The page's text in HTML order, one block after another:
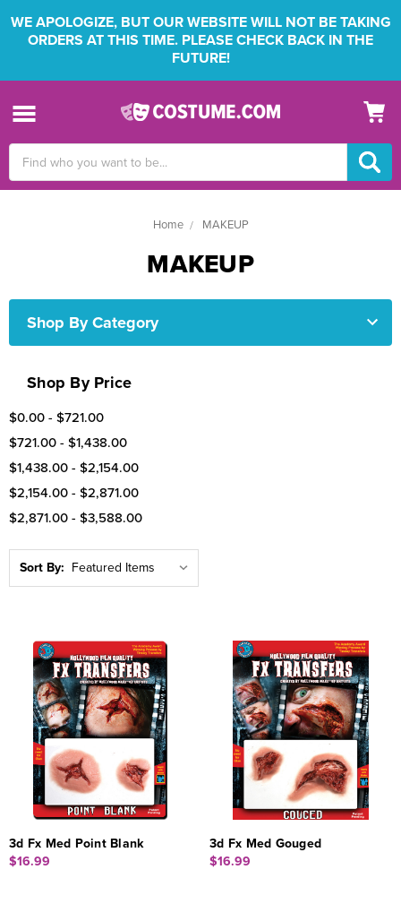
WE APOLOGIZE, BUT OUR WEBSITE WILL NOT BE TAKING
ORDERS AT THIS TIME. PLEASE CHECK BACK IN THE
FUTURE!
Keyword:
Home MAKEUP
MAKEUP
Shop By Category
Shop By Price
$0.00 - $721.00
$721.00 - $1,438.00
$1,438.00 - $2,154.00
$2,154.00 - $2,871.00
$2,871.00 - $3,588.00
Sort By:
3d Fx Med Point Blank
$16.99
3d Fx Med Gouged
$16.99